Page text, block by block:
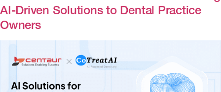
AI-Driven Solutions to Dental Practice
Owners